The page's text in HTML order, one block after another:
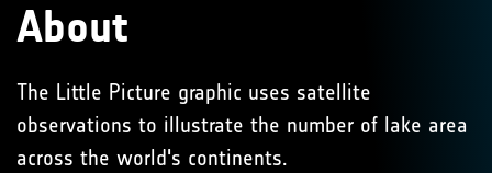
About
The Little Picture graphic uses satellite
observations to illustrate the number of lake area
across the world's continents.